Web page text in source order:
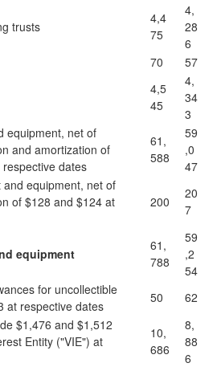
trusts
4,4
75
4,
28
6
70 57
4,5
45
4,
34
3
equipment, net of
and amortization of
dates
61,
588
59
,0
47
equipment, net of
of $128 and $124 at
200
20
7
equipment
61,
788
59
,2
54
for uncollectible
at respective dates
50
62
$1,476 and $1,512
Entity ("VIE") at
10,
686
8,
88
6